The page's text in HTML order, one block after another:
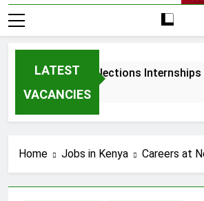
LATEST
VACANCIES
Sales and Collections Internships
4 Weeks Ago
Home Jobs in Kenya Careers at